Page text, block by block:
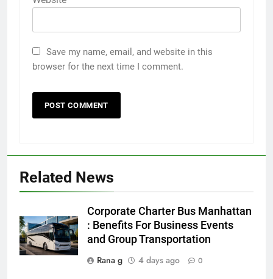
Save my name, email, and website in this
browser for the next time I comment.
Related News
Corporate Charter Bus Manhattan
: Benefits For Business Events
and Group Transportation
Rana g
4 days ago 0
5
Discover the Best Ceiling Fans
Adelaide Has to Offer with
Lightspot
GENARAL